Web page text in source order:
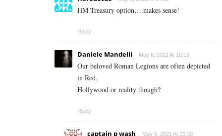
HM Treasury option….makes sense!
Reply
Daniele Mandelli May 6, 2021 At 15:19
Our beloved Roman Legions are often depicted
in Red.
Hollywood or reality though?
Reply
captain p wash May 6, 2021 At 15:30